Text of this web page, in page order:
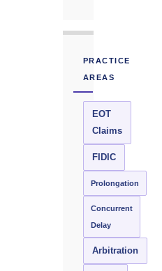
PRACTICE
AREAS
EOT
Claims
FIDIC
Prolongation
Concurrent
Delay
Arbitration